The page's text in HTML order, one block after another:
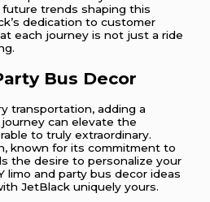
trends shaping this
dedication to customer
each journey is not just a ride
Bus Decor
transportation, adding a
can elevate the
to truly extraordinary.
known for its commitment to
the desire to personalize your
limo and party bus decor ideas
JetBlack uniquely yours.